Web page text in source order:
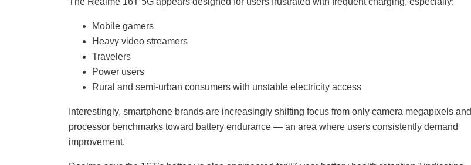
Mobile gamers
Heavy video streamers
Travelers
Power users
Rural and semi-urban consumers with unstable electricity access
Interestingly, smartphone brands are increasingly shifting focus from only camera megapixels and
processor benchmarks toward battery endurance — an area where users consistently demand
improvement.